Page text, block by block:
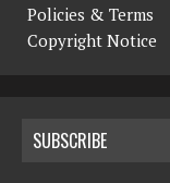
Policies & Terms
Copyright Notice
SUBSCRIBE